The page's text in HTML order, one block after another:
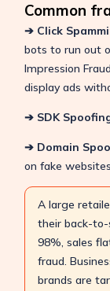
Common
➔ Click
bots to run out
Impression
display ads
➔ SDK
➔ Domain
on fake
A large
their back-to-
98%, sales
fraud.
brands are